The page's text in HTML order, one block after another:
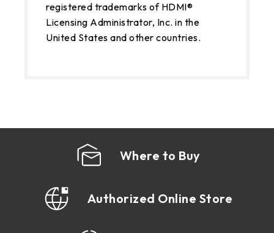
registered trademarks of HDMI®
Licensing Administrator, Inc. in the
United States and other countries.
Where to Buy
Authorized Online Store